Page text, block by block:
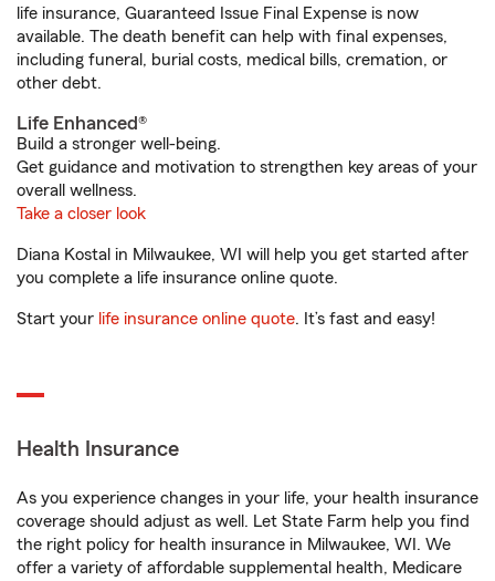
life insurance, Guaranteed Issue Final Expense is now
available. The death benefit can help with final expenses,
including funeral, burial costs, medical bills, cremation, or
other debt.
Life Enhanced®
Build a stronger well-being.
Get guidance and motivation to strengthen key areas of your
overall wellness.
Take a closer look
Diana Kostal in Milwaukee, WI will help you get started after
you complete a life insurance online quote.
Start your life insurance online quote. It’s fast and easy!
Health Insurance
As you experience changes in your life, your health insurance
coverage should adjust as well. Let State Farm help you find
the right policy for health insurance in Milwaukee, WI. We
offer a variety of affordable supplemental health, Medicare